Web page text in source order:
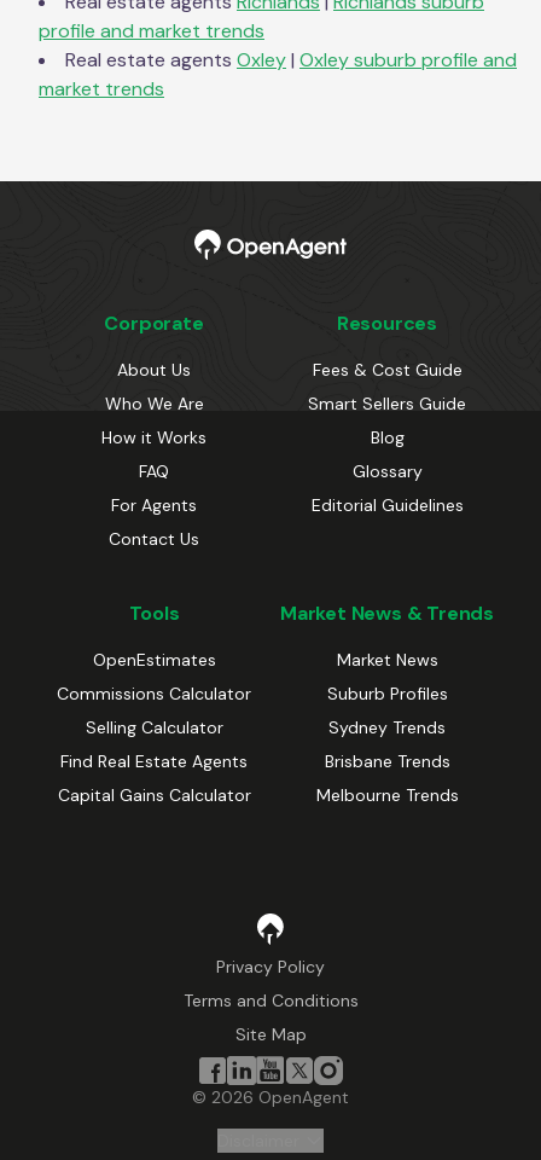
profile and market trends
Real estate agents Oxley| Oxleysuburb profile and
market trends
Corporate
About Us
Who We Are
How it Works
FAQ
For Agents
Contact Us
Resources
Fees & Cost Guide
Smart Sellers Guide
Blog
Glossary
Editorial Guidelines
Tools
OpenEstimates
Commissions Calculator
Selling Calculator
Find Real Estate Agents
Capital Gains Calculator
Market News & Trends
Market News
Suburb Profiles
Sydney Trends
Brisbane Trends
Melbourne Trends
Privacy Policy
Terms and Conditions
Site Map
© 2026 OpenAgent